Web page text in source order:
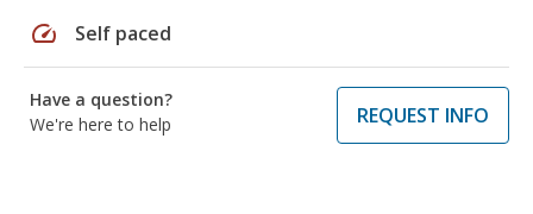
speed Self paced
Have a question?
We're here to help
REQUEST INFO